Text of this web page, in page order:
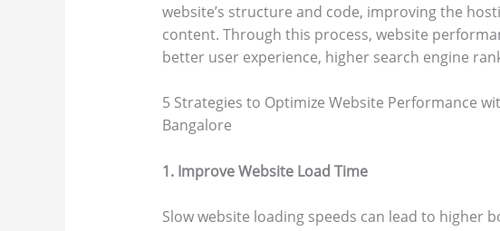
website’s structure and code, improving the
content. Through this process, website
better user experience, higher search engine
5 Strategies to Optimize Website Performance
Bangalore
1. Improve Website Load Time
Slow website loading speeds can lead to higher